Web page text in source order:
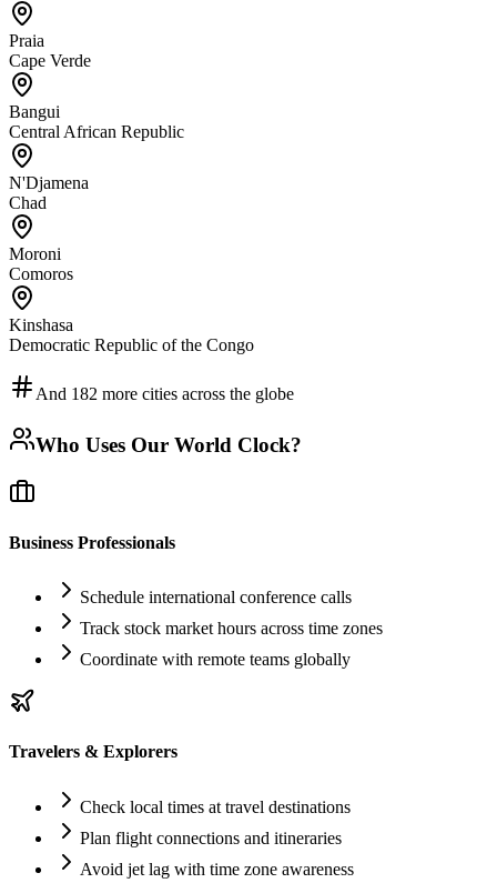
Praia
Cape Verde
Bangui
Central African Republic
N'Djamena
Chad
Moroni
Comoros
Kinshasa
Democratic Republic of the Congo
And 182 more cities across the globe
Who Uses Our World Clock?
Business Professionals
Schedule international conference calls
Track stock market hours across time zones
Coordinate with remote teams globally
Travelers & Explorers
Check local times at travel destinations
Plan flight connections and itineraries
Avoid jet lag with time zone awareness